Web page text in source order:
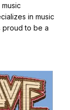
in music
proud to be a